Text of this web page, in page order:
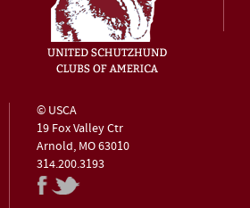
© USCA
19 Fox Valley Ctr
Arnold, MO 63010
314.200.3193